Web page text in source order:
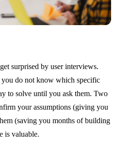
surprised by user interviews.
do not know which specific
to solve until you ask them. Two
your assumptions (giving you
(saving you months of building
is valuable.